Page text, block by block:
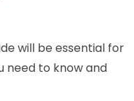
will be essential for
need to know and